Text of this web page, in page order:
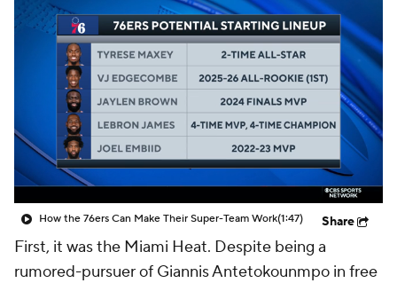
How the 76ers Can Make Their Super-Team Work(1:47) Share
First, it was the Miami Heat. Despite being a
rumored-pursuer of Giannis Antetokounmpo in free